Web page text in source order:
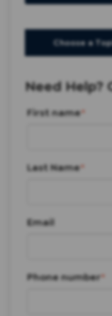
Choose a
Need Help?
First name*
Last Name*
Email
Phone number*